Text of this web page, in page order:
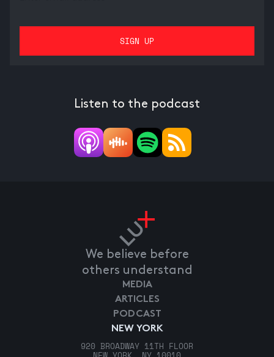
Listen to the podcast
We believe before
others understand
NEW YORK
920 BROADWAY 11TH FLOOR
MEDIA
ARTICLES
PODCAST